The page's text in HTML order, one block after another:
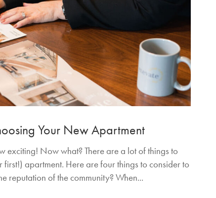
Your New Apartment
exciting! Now what? There are a lot of things to
apartment. Here are four things to consider to
reputation of the community? When...